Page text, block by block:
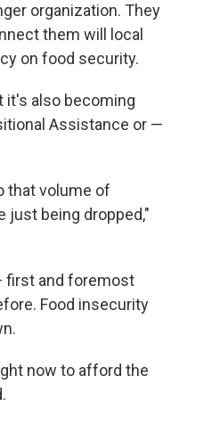
organization. They
them will local
on food security.
it's also becoming
Assistance or —
that volume of
just being dropped,"
first and foremost
Food insecurity
now to afford the